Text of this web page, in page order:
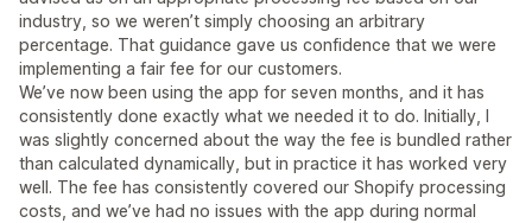
industry, so we weren’t simply choosing an arbitrary
percentage. That guidance gave us confidence that we were
implementing a fair fee for our customers.
We’ve now been using the app for seven months, and it has
consistently done exactly what we needed it to do. Initially, I
was slightly concerned about the way the fee is bundled rather
than calculated dynamically, but in practice it has worked very
well. The fee has consistently covered our Shopify processing
costs, and we’ve had no issues with the app during normal